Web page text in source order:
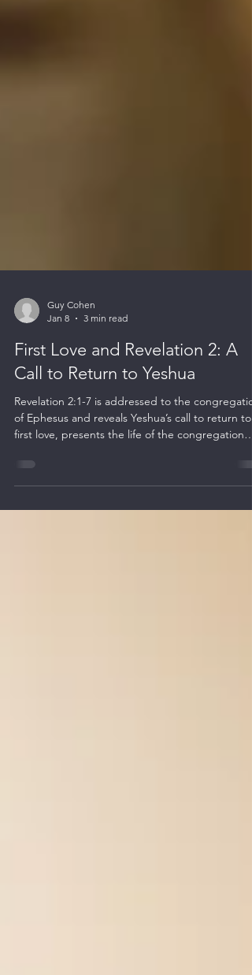
Guy Cohen
Jan 8
3 min read
First Love and Revelation 2: A
Call to Return to Yeshua
Revelation 2:1-7 is addressed to the
within a framework of living covenant